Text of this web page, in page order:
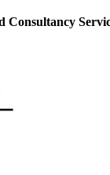
Consultancy